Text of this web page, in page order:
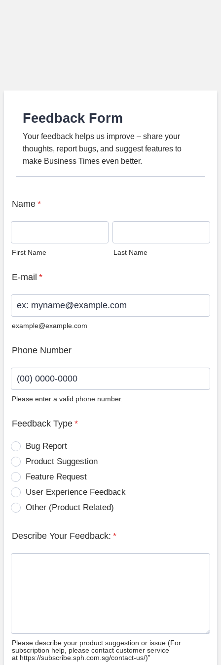
Feedback Form
Your feedback helps us improve – share your
thoughts, report bugs, and suggest features to
make Business Times even better.
Name *
First Name Last Name
E-mail *
example@example.com
Phone Number
Please enter a valid phone number.
Feedback Type *
Bug Report
Product Suggestion
Feature Request
User Experience Feedback
Other (Product Related)
Describe Your Feedback: *
Please describe your product suggestion or issue (For
subscription help, please contact customer service
at https://subscribe.sph.com.sg/contact-us/)”